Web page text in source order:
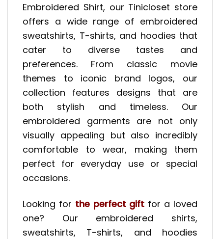
Embroidered Shirt, our Tinicloset store
offers a wide range of embroidered
sweatshirts, T-shirts, and hoodies that
cater to diverse tastes and
preferences. From classic movie
themes to iconic brand logos, our
collection features designs that are
both stylish and timeless. Our
embroidered garments are not only
visually appealing but also incredibly
comfortable to wear, making them
perfect for everyday use or special
occasions.
Looking for the perfect gift for a loved
one? Our embroidered shirts,
sweatshirts, T-shirts, and hoodies